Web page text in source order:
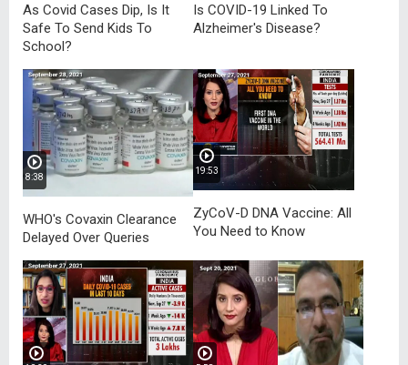
As Covid Cases Dip, Is It
Safe To Send Kids To
School?
Is COVID-19 Linked To
Alzheimer's Disease?
8:38
WHO's Covaxin Clearance
Delayed Over Queries
19:53
ZyCoV-D DNA Vaccine: All
You Need to Know